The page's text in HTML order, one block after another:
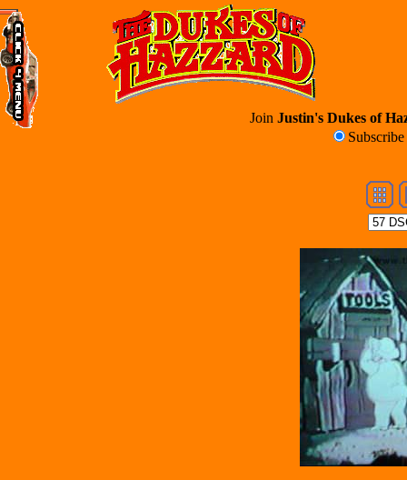
Join Justin's Dukes of
Subscribe